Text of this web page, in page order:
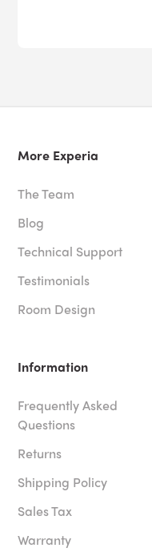
More Experia
The Team
Blog
Technical Support
Testimonials
Room Design
Information
Frequently Asked
Questions
Returns
Shipping Policy
Sales Tax
Warranty